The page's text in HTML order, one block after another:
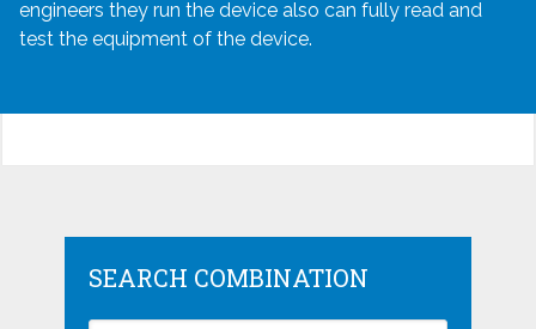
engineers they run the device also can fully read and
test the equipment of the device.
SEARCH COMBINATION